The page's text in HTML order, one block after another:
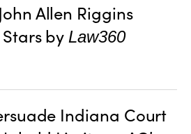
Allen Riggins
Stars byLaw360
Indiana Court